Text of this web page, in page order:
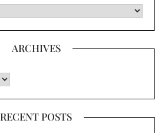
ARCHIVES
RECENT POSTS